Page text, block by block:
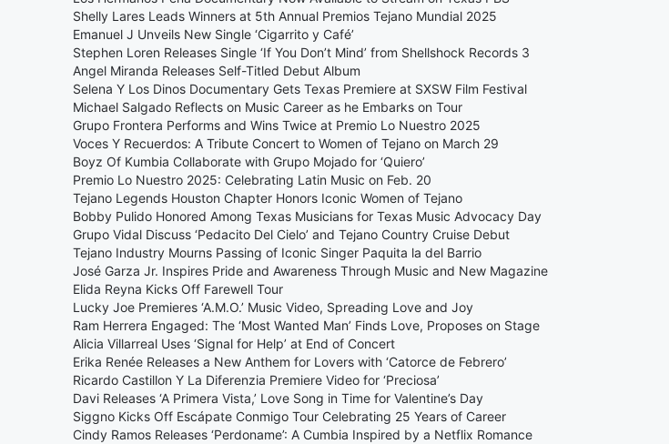
Shelly Lares Leads Winners at 5th Annual Premios Tejano Mundial 2025
Emanuel J Unveils New Single ‘Cigarrito y Café’
Stephen Loren Releases Single ‘If You Don’t Mind’ from Shellshock Records 3
Angel Miranda Releases Self-Titled Debut Album
Selena Y Los Dinos Documentary Gets Texas Premiere at SXSW Film Festival
Michael Salgado Reflects on Music Career as he Embarks on Tour
Grupo Frontera Performs and Wins Twice at Premio Lo Nuestro 2025
Voces Y Recuerdos: A Tribute Concert to Women of Tejano on March 29
Boyz Of Kumbia Collaborate with Grupo Mojado for ‘Quiero’
Premio Lo Nuestro 2025: Celebrating Latin Music on Feb. 20
Tejano Legends Houston Chapter Honors Iconic Women of Tejano
Bobby Pulido Honored Among Texas Musicians for Texas Music Advocacy Day
Grupo Vidal Discuss ‘Pedacito Del Cielo’ and Tejano Country Cruise Debut
Tejano Industry Mourns Passing of Iconic Singer Paquita la del Barrio
José Garza Jr. Inspires Pride and Awareness Through Music and New Magazine
Elida Reyna Kicks Off Farewell Tour
Lucky Joe Premieres ‘A.M.O.’ Music Video, Spreading Love and Joy
Ram Herrera Engaged: The ‘Most Wanted Man’ Finds Love, Proposes on Stage
Alicia Villarreal Uses ‘Signal for Help’ at End of Concert
Erika Renée Releases a New Anthem for Lovers with ‘Catorce de Febrero’
Ricardo Castillon Y La Diferenzia Premiere Video for ‘Preciosa’
Davi Releases ‘A Primera Vista,’ Love Song in Time for Valentine’s Day
Siggno Kicks Off Escápate Conmigo Tour Celebrating 25 Years of Career
Cindy Ramos Releases ‘Perdoname’: A Cumbia Inspired by a Netflix Romance